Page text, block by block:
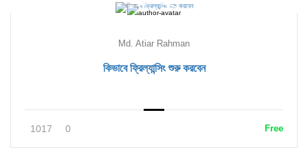
Md. Atiar Rahman
কিভাবে ফ্রিল্যান্সিং শুরু করবেন
1017 0 Free